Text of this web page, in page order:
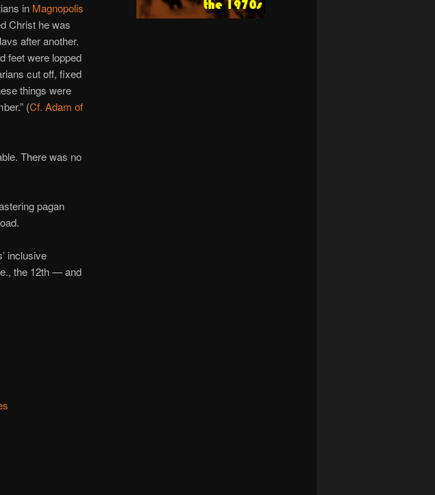
in Magnopolis
Christ he was
after another.
feet were lopped
cut off, fixed
things were
(Cf. Adam of
There was no
pagan
inclusive
the 12th — and